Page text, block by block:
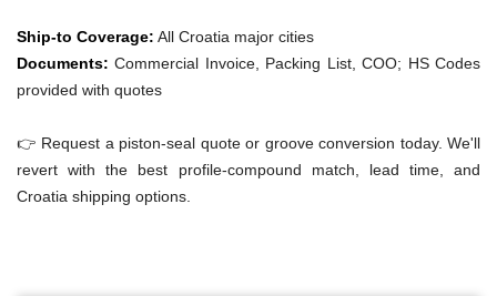
Ship-to Coverage: All Croatia major cities
Documents: Commercial Invoice, Packing List, COO; HS Codes
provided with quotes
👉 Request a piston-seal quote or groove conversion today. We'll
revert with the best profile-compound match, lead time, and
Croatia shipping options.